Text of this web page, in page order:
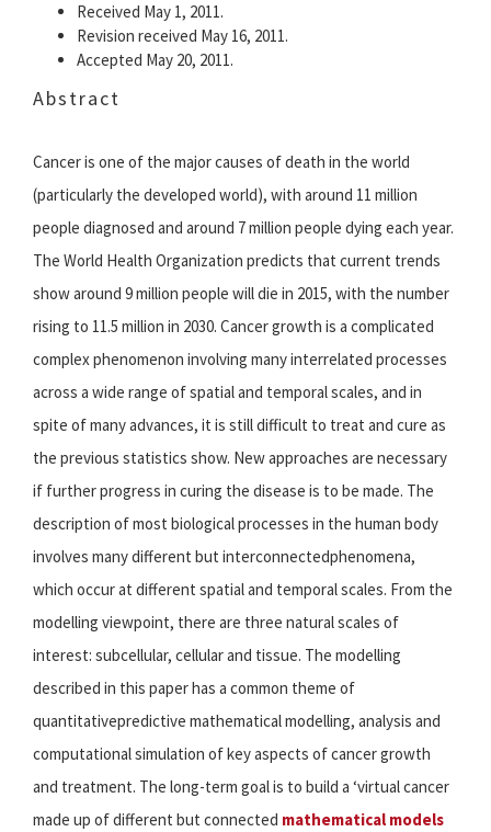
Received May 1, 2011.
Revision received May 16, 2011.
Accepted May 20, 2011.
Abstract
Cancer is one of the major causes of death in the world
(particularly the developed world), with around 11 million
people diagnosed and around 7 million people dying each year.
The World Health Organization predicts that current trends
show around 9 million people will die in 2015, with the number
rising to 11.5 million in 2030. Cancer growth is a complicated
complex phenomenon involving many interrelated processes
across a wide range of spatial and temporal scales, and in
spite of many advances, it is still difficult to treat and cure as
the previous statistics show. New approaches are necessary
if further progress in curing the disease is to be made. The
description of most biological processes in the human body
involves many different but interconnectedphenomena,
which occur at different spatial and temporal scales. From the
modelling viewpoint, there are three natural scales of
interest: subcellular, cellular and tissue. The modelling
described in this paper has a common theme of
quantitativepredictive mathematical modelling, analysis and
computational simulation of key aspects of cancer growth
and treatment. The long-term goal is to build a ‘virtual cancer
made up of different but connected mathematical models